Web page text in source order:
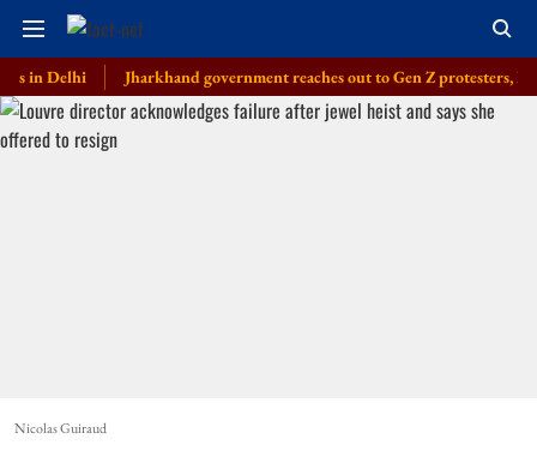
Jharkhand government reaches out to Gen Z protesters, launches
Nicolas Guiraud